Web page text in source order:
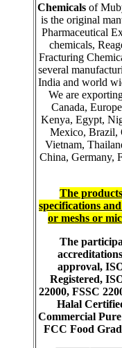
Chemicalsof
is the original
Pharmaceutical
chemicals,
Fracturing
several
India and world
We are
Canada,
Kenya, Egypt,
Mexico, Brazil,
Vietnam,
China, Germany,
The
specifications
or meshs or
The
approval,
Registered,
22000, FSSC
Halal
Commercial
FCC Food